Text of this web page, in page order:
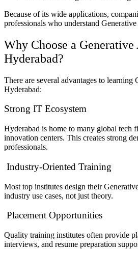
Because of its wide applications,
professionals who understand
Why Choose a
Hyderabad?
There are several advantages to learning
Hyderabad:
Strong IT Ecosystem
Hyderabad is home to many global tech
innovation centers. This creates strong
professionals.
Industry-Oriented Training
Most top institutes design their
industry use cases, not just theory.
Placement Opportunities
Quality training institutes often provide
interviews, and resume preparation